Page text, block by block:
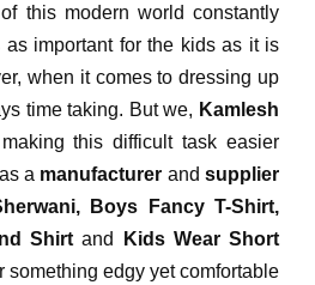
this modern world constantly
important for the kids as it is
when it comes to dressing up
time taking. But we, Kamlesh
this difficult task easier
a manufacturer andsupplier
Boys Fancy T-Shirt,
Shirtand
Kids Wear Short
something edgy yet comfortable